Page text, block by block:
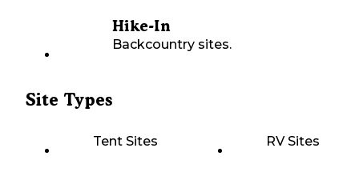
Hike-In
Backcountry sites.
Site Types
Tent Sites RV Sites